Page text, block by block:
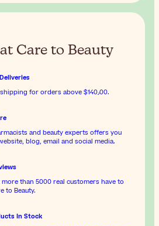
Care to Beauty
for orders above
$‎140٫00.
and beauty experts offers you
blog, email and social media.
than 5000 real customers have to
to Beauty.
In Stock